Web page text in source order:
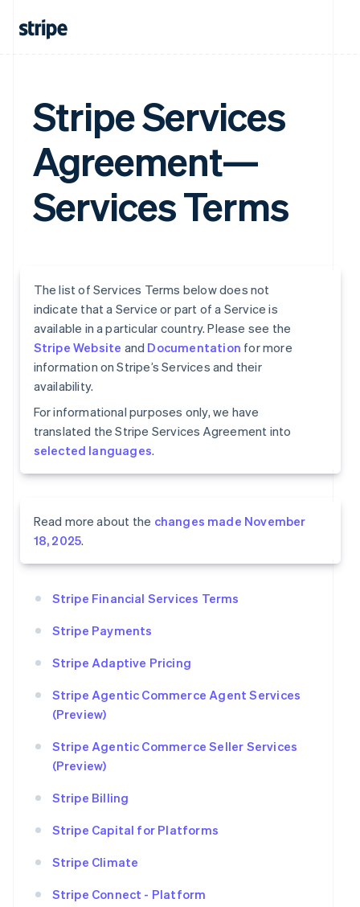
Stripe Services
Agreement—
Services Terms
The list of Services Terms below does not
indicate that a Service or part of a Service is
available in a particular country. Please see the
Stripe Website and Documentation for more
information on Stripe’s Services and their
availability.
For informational purposes only, we have
translated the Stripe Services Agreement into
selected languages.
Read more about the changes made November
18, 2025.
Stripe Financial Services Terms
Stripe Payments
Stripe Adaptive Pricing
Stripe Agentic Commerce Agent Services
(Preview)
Stripe Agentic Commerce Seller Services
(Preview)
Stripe Billing
Stripe Capital for Platforms
Stripe Climate
Stripe Connect - Platform